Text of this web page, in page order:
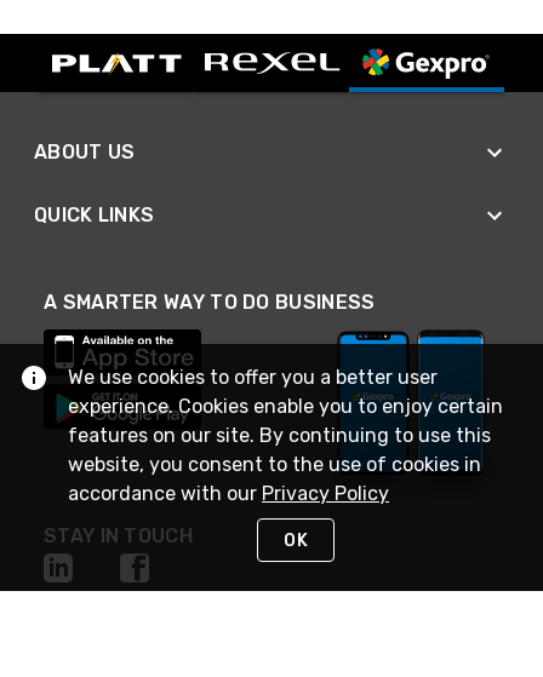
ABOUT US
QUICK LINKS
A SMARTER WAY TO DO BUSINESS
STAY IN TOUCH
We use cookies to offer you a better user
experience. Cookies enable you to enjoy certain
features on our site. By continuing to use this
website, you consent to the use of cookies in
accordance with our Privacy Policy
OK